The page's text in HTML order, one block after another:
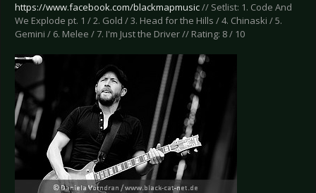
https://www.facebook.com/blackmapmusic// Setlist: 1. Code And
We Explode pt. 1 / 2. Gold / 3. Head for the Hills / 4. Chinaski / 5.
Gemini / 6. Melee / 7. I'm Just the Driver // Rating: 8 / 10